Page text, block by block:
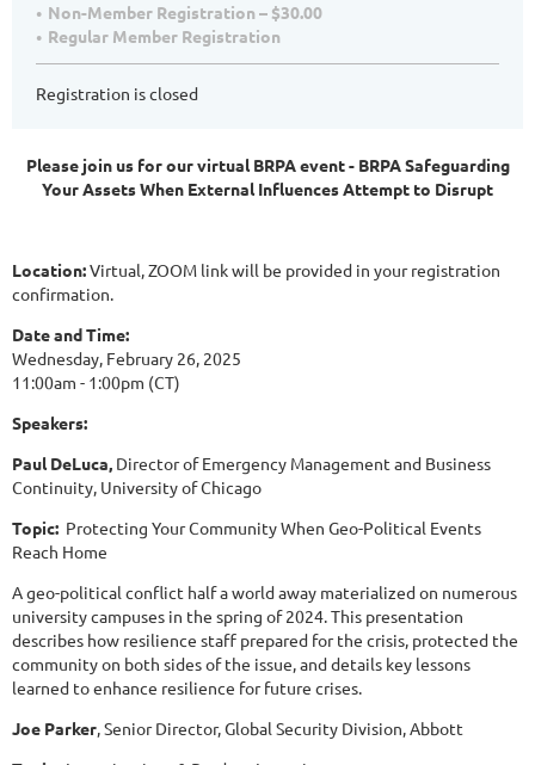
Non-Member Registration – $30.00
Regular Member Registration
Registration is closed
Please join us for our virtual BRPA event - BRPA Safeguarding
Your Assets When External Influences Attempt to Disrupt
Location:Virtual, ZOOM link will be provided in your registration
confirmation.
Date and Time:
Wednesday, February 26, 2025
11:00am - 1:00pm (CT)
Speakers:
Paul DeLuca, Director of Emergency Management and Business
Continuity, University of Chicago
Topic: Protecting Your Community When Geo-Political Events
Reach Home
A geo-political conflict half a world away materialized on numerous
university campuses in the spring of 2024. This presentation
describes how resilience staff prepared for the crisis, protected the
community on both sides of the issue, and details key lessons
learned to enhance resilience for future crises.
Joe Parker, Senior Director, Global Security Division, Abbott